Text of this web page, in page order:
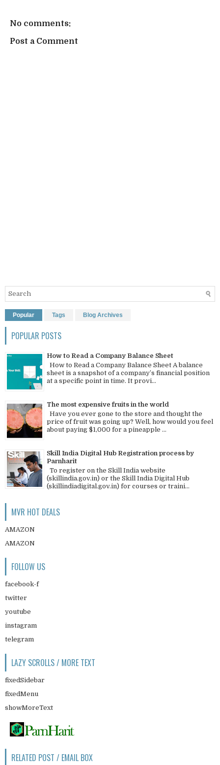
No comments:
Post a Comment
Popular Tags Blog Archives
POPULAR POSTS
How to Read a Company Balance Sheet
How to Read a Company Balance Sheet A balance
sheet is a snapshot of a company’s financial position
at a specific point in time. It provi...
The most expensive fruits in the world
Have you ever gone to the store and thought the
price of fruit was going up? Well, how would you feel
about paying $1,000 for a pineapple ...
Skill India Digital Hub Registration process by
Parnharit
To register on the Skill India website
(skillindia.gov.in) or the Skill India Digital Hub
(skillindiadigital.gov.in) for courses or traini...
MVR HOT DEALS
AMAZON
AMAZON
FOLLOW US
facebook-f
twitter
youtube
instagram
telegram
LAZY SCROLLS / MORE TEXT
fixedSidebar
fixedMenu
showMoreText
RELATED POST / EMAIL BOX